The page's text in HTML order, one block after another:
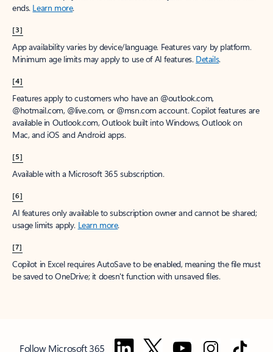
ends. Learn more.
[3]
App availability varies by device/language. Features vary by platform.
Minimum age limits may apply to use of AI features. Details.
[4]
Features apply to customers who have an @outlook.com,
@hotmail.com, @live.com, or @msn.com account. Copilot features are
available in Outlook.com, Outlook built into Windows, Outlook on
Mac, and iOS and Android apps.
[5]
Available with a Microsoft 365 subscription.
[6]
AI features only available to subscription owner and cannot be shared;
usage limits apply. Learn more.
[7]
Copilot in Excel requires AutoSave to be enabled, meaning the file must
be saved to OneDrive; it doesn't function with unsaved files.
Follow Microsoft 365